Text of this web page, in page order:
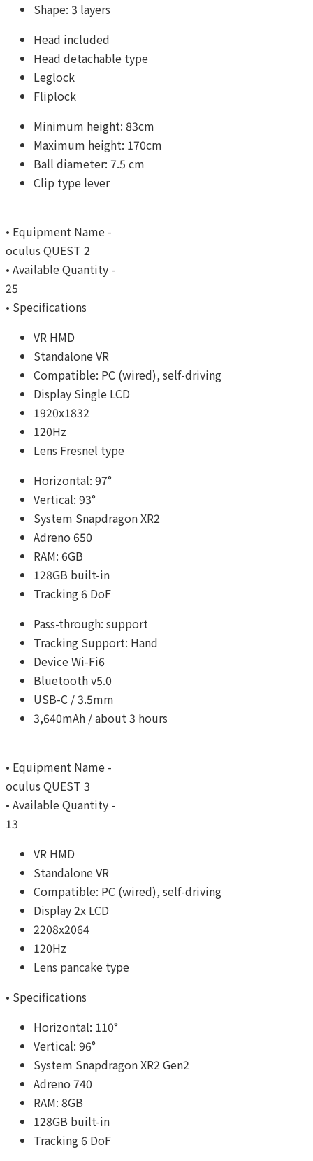
Shape: 3 layers
Head included
Head detachable type
Leglock
Fliplock
Minimum height: 83cm
Maximum height: 170cm
Ball diameter: 7.5 cm
Clip type lever
• Equipment Name -
oculus QUEST 2
• Available Quantity -
25
• Specifications
VR HMD
Standalone VR
Compatible: PC (wired), self-driving
Display Single LCD
1920x1832
120Hz
Lens Fresnel type
Horizontal: 97°
Vertical: 93°
System Snapdragon XR2
Adreno 650
RAM: 6GB
128GB built-in
Tracking 6 DoF
Pass-through: support
Tracking Support: Hand
Device Wi-Fi6
Bluetooth v5.0
USB-C / 3.5mm
3,640mAh / about 3 hours
• Equipment Name -
oculus QUEST 3
• Available Quantity -
13
VR HMD
Standalone VR
Compatible: PC (wired), self-driving
Display 2x LCD
2208x2064
120Hz
Lens pancake type
• Specifications
Horizontal: 110°
Vertical: 96°
System Snapdragon XR2 Gen2
Adreno 740
RAM: 8GB
128GB built-in
Tracking 6 DoF